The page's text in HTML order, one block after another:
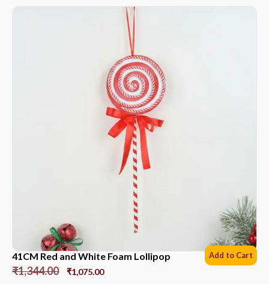
41CM Red and White Foam Lollipop
₹1,344.00 ₹1,075.00
Add to Cart